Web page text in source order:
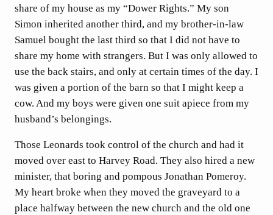
share of my house as my “Dower Rights.” My son
Simon inherited another third, and my brother-in-law
Samuel bought the last third so that I did not have to
share my home with strangers. But I was only allowed to
use the back stairs, and only at certain times of the day. I
was given a portion of the barn so that I might keep a
cow. And my boys were given one suit apiece from my
husband’s belongings.
Those Leonards took control of the church and had it
moved over east to Harvey Road. They also hired a new
minister, that boring and pompous Jonathan Pomeroy.
My heart broke when they moved the graveyard to a
place halfway between the new church and the old one